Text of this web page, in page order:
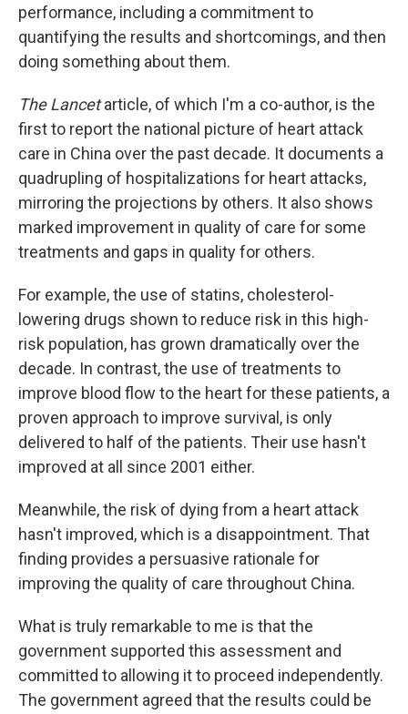
performance, including a commitment to
quantifying the results and shortcomings, and then
doing something about them.
The Lancetarticle, of which I'm a co-author, is the
first to report the national picture of heart attack
care in China over the past decade. It documents a
quadrupling of hospitalizations for heart attacks,
mirroring the projections by others. It also shows
marked improvement in quality of care for some
treatments and gaps in quality for others.
For example, the use of statins, cholesterol-
lowering drugs shown to reduce risk in this high-
risk population, has grown dramatically over the
decade. In contrast, the use of treatments to
improve blood flow to the heart for these patients, a
proven approach to improve survival, is only
delivered to half of the patients. Their use hasn't
improved at all since 2001 either.
Meanwhile, the risk of dying from a heart attack
hasn't improved, which is a disappointment. That
finding provides a persuasive rationale for
improving the quality of care throughout China.
What is truly remarkable to me is that the
government supported this assessment and
committed to allowing it to proceed independently.
The government agreed that the results could be